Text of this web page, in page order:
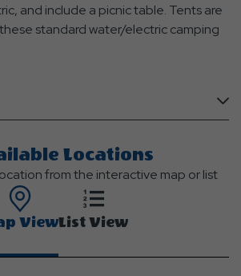
and include a picnic table. Tents are
standard water/electric camping
Locations
from the interactive map or list
ViewList View